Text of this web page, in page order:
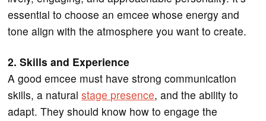
essential to choose an emcee whose energy and
tone align with the atmosphere you want to create.
2. Skills and Experience
A good emcee must have strong communication
skills, a naturalstage presence, and the ability to
adapt. They should know how to engage the